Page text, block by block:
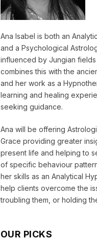
Ana Isabel is both an
and a Psychological
influenced by Jungian
combines this with the
and her work as a
learning and healing
seeking guidance.
Ana will be offering
Grace providing greater
present life and helping to
of specific behaviour
her skills as an Analytical
help clients overcome the
troubling them, or holding
OUR PICKS